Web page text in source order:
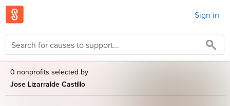
Sign in
0 nonprofits selected by
Jose Lizarralde Castillo